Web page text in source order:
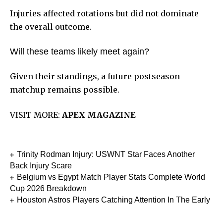
Injuries affected rotations but did not dominate
the overall outcome.
Will these teams likely meet again?
Given their standings, a future postseason
matchup remains possible.
VISIT MORE: APEX MAGAZINE
Trinity Rodman Injury: USWNT Star Faces Another
Back Injury Scare
Belgium vs Egypt Match Player Stats Complete World
Cup 2026 Breakdown
Houston Astros Players Catching Attention In The Early